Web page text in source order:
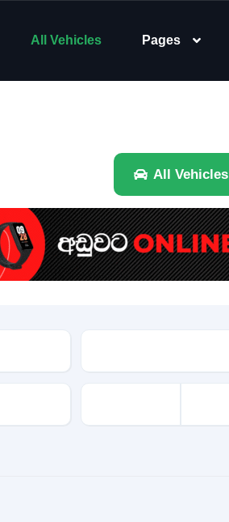
All Vehicles Pages
All Vehicles